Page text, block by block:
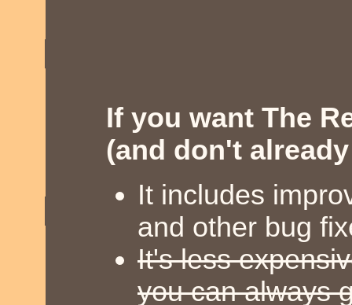
If you want The
(and don't
It includes
and other bug
It's less
you can always